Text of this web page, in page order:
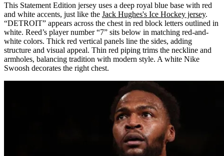
This Statement Edition jersey uses a deep royal blue base with red
and white accents, just like the Jack Hughes's Ice Hockey jersey.
“DETROIT” appears across the chest in red block letters outlined in
white. Reed’s player number “7” sits below in matching red-and-
white colors. Thick red vertical panels line the sides, adding
structure and visual appeal. Thin red piping trims the neckline and
armholes, balancing tradition with modern style. A white Nike
Swoosh decorates the right chest.